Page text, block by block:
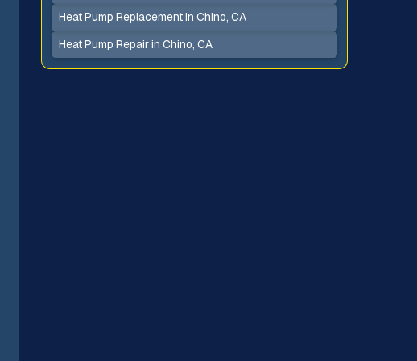
Heat Pump Replacement in Chino, CA
Heat Pump Repair in Chino, CA